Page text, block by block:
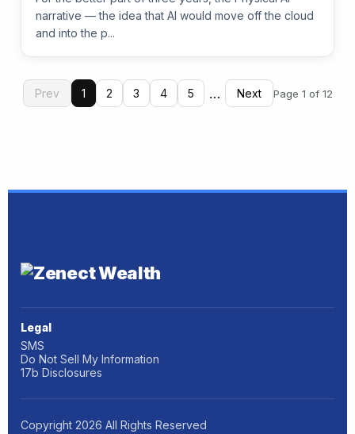
narrative — the idea that AI would move off the cloud
and into the p...
Prev 1 2 3 4 5 … Next Page 1 of 12
Legal
SMS
Do Not Sell My Information
17b Disclosures
Copyright 2026 All Rights Reserved